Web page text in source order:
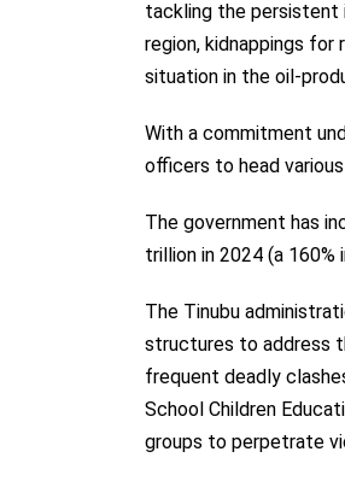
tackling the persistent
region, kidnappings for
situation in the oil-
With a commitment
officers to head
The government has
trillion in 2024 (a
The Tinubu
structures to address
frequent deadly
School Children
groups to perpetrate